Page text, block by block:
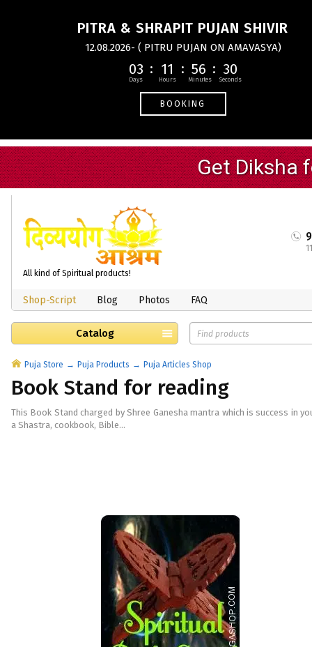
PITRA & SHRAPIT PUJAN SHIVIR
12.08.2026- ( PITRU PUJAN ON AMAVASYA)
03 11 56 30
BOOKING
All kind of Spiritual products!
Shop-Script Blog Photos FAQ
Catalog
Puja Store Puja Products Puja Articles Shop
Book Stand for reading
This Book Stand charged by Shree Ganesha mantra which is success in
a Shastra, cookbook, Bible...